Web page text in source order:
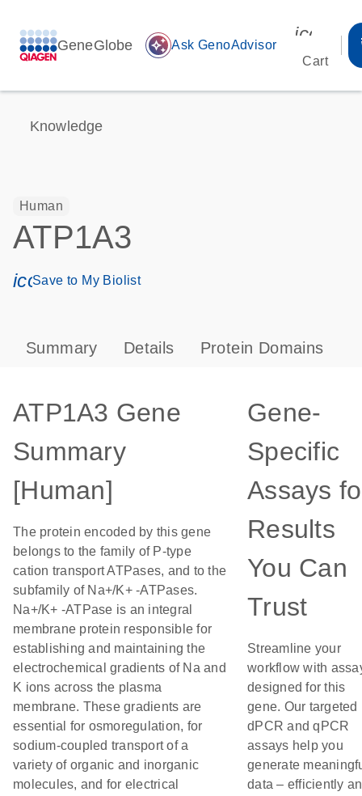
GeneGlobe auto_awesome Ask GenoAdvisor
Cart
Knowledge
Human
ATP1A3
icon_0171_ls_qf_save_program-s
Save to My Biolist
Summary Details Protein Domains
ATP1A3 Gene
Summary
[Human]
The protein encoded by this gene
belongs to the family of P-type
cation transport ATPases, and to the
subfamily of Na+/K+ -ATPases.
Na+/K+ -ATPase is an integral
membrane protein responsible for
establishing and maintaining the
electrochemical gradients of Na and
K ions across the plasma
membrane. These gradients are
essential for osmoregulation, for
sodium-coupled transport of a
variety of organic and inorganic
molecules, and for electrical
Gene-
Specific
Assays
Results
You Can
Trust
Streamline your
workflow with
designed for this
gene. Our targeted
dPCR and qPCR
assays help you
generate
data – efficiently